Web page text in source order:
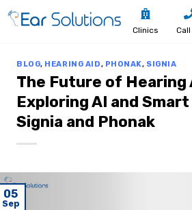
Clinics Call
BLOG, HEARING AID, PHONAK, SIGNIA
The Future of Hearing
Exploring AI and
Signia and Phonak
05
Sep